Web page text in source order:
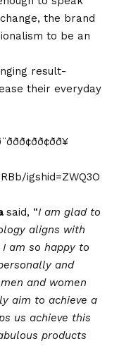
the brand
to be an
result-
their everyday
igshid=ZWQ3O
said, “I am glad to
aligns with
am so happy to
and
and women
aim to achieve a
us achieve this
products